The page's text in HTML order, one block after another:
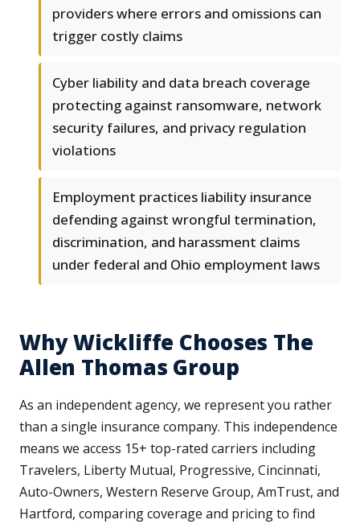
providers where errors and omissions can
trigger costly claims
Cyber liability and data breach coverage
protecting against ransomware, network
security failures, and privacy regulation
violations
Employment practices liability insurance
defending against wrongful termination,
discrimination, and harassment claims
under federal and Ohio employment laws
Why Wickliffe Chooses The
Allen Thomas Group
As an independent agency, we represent you rather
than a single insurance company. This independence
means we access 15+ top-rated carriers including
Travelers, Liberty Mutual, Progressive, Cincinnati,
Auto-Owners, Western Reserve Group, AmTrust, and
Hartford, comparing coverage and pricing to find